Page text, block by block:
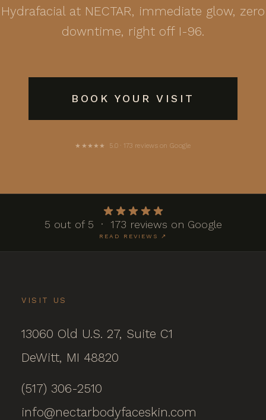
Hydrafacial at NECTAR, immediate glow, zero
downtime, right off I-96.
BOOK YOUR VISIT
★★★★★ 5.0 · 173 reviews on Google
5 out of 5 · 173 reviews on Google
READ REVIEWS ↗
VISIT US
13060 Old U.S. 27, Suite C1
DeWitt, MI 48820
(517) 306-2510
info@nectarbodyfaceskin.com